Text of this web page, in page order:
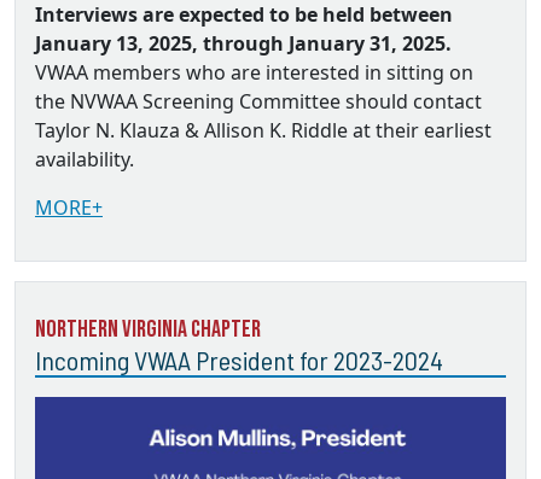
Interviews are expected to be held between
January 13, 2025, through January 31, 2025.
VWAA members who are interested in sitting on
the NVWAA Screening Committee should contact
Taylor N. Klauza & Allison K. Riddle at their earliest
availability.
MORE+
Northern Virginia Chapter
Incoming VWAA President for 2023-2024